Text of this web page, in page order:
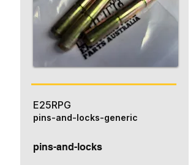
E25RPG
pins-and-locks
pins-and-locks-generic